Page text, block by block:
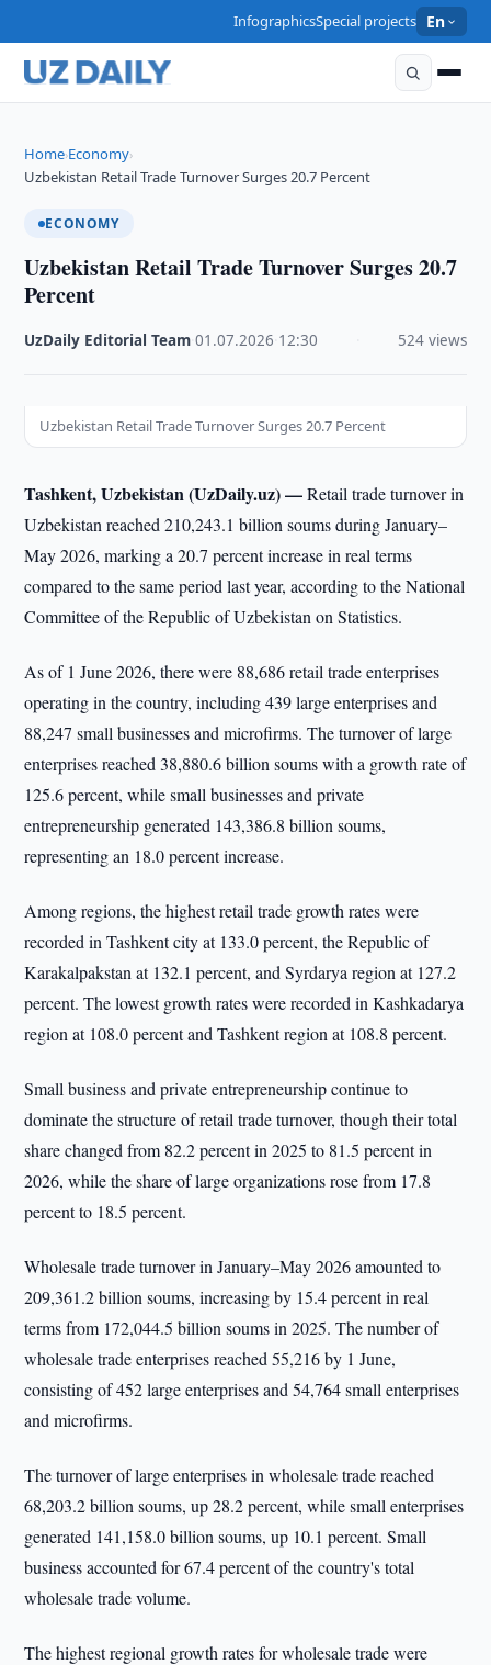
InfographicsSpecial projects En
Home›Economy›
Uzbekistan Retail Trade Turnover Surges 20.7 Percent
ECONOMY
Uzbekistan Retail Trade Turnover Surges 20.7
Percent
UzDaily Editorial Team ·01.07.2026 12:30 524 views
Uzbekistan Retail Trade Turnover Surges 20.7 Percent
Tashkent, Uzbekistan (UzDaily.uz) —Retail trade turnover in
Uzbekistan reached 210,243.1 billion soums during January–
May 2026, marking a 20.7 percent increase in real terms
compared to the same period last year, according to the National
Committee of the Republic of Uzbekistan on Statistics.
As of 1 June 2026, there were 88,686 retail trade enterprises
operating in the country, including 439 large enterprises and
88,247 small businesses and microfirms. The turnover of large
enterprises reached 38,880.6 billion soums with a growth rate of
125.6 percent, while small businesses and private
entrepreneurship generated 143,386.8 billion soums,
representing an 18.0 percent increase.
Among regions, the highest retail trade growth rates were
recorded in Tashkent city at 133.0 percent, the Republic of
Karakalpakstan at 132.1 percent, and Syrdarya region at 127.2
percent. The lowest growth rates were recorded in Kashkadarya
region at 108.0 percent and Tashkent region at 108.8 percent.
Small business and private entrepreneurship continue to
dominate the structure of retail trade turnover, though their total
share changed from 82.2 percent in 2025 to 81.5 percent in
2026, while the share of large organizations rose from 17.8
percent to 18.5 percent.
Wholesale trade turnover in January–May 2026 amounted to
209,361.2 billion soums, increasing by 15.4 percent in real
terms from 172,044.5 billion soums in 2025. The number of
wholesale trade enterprises reached 55,216 by 1 June,
consisting of 452 large enterprises and 54,764 small enterprises
and microfirms.
The turnover of large enterprises in wholesale trade reached
68,203.2 billion soums, up 28.2 percent, while small enterprises
generated 141,158.0 billion soums, up 10.1 percent. Small
business accounted for 67.4 percent of the country's total
wholesale trade volume.
The highest regional growth rates for wholesale trade were